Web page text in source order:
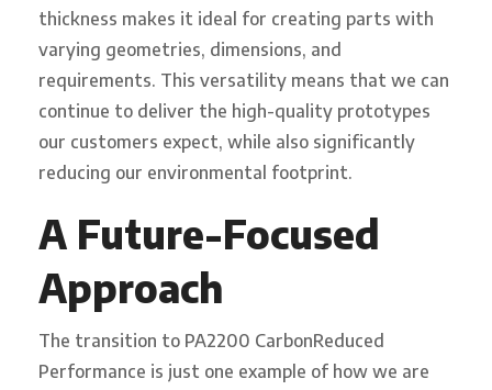
thickness makes it ideal for creating parts with
varying geometries, dimensions, and
requirements. This versatility means that we can
continue to deliver the high-quality prototypes
our customers expect, while also significantly
reducing our environmental footprint.
A Future-Focused
Approach
The transition to PA2200 CarbonReduced
Performance is just one example of how we are